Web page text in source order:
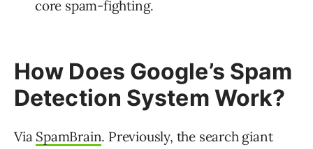
core spam-fighting.
How Does Google’s Spam
Detection System Work?
Via SpamBrain. Previously, the search giant